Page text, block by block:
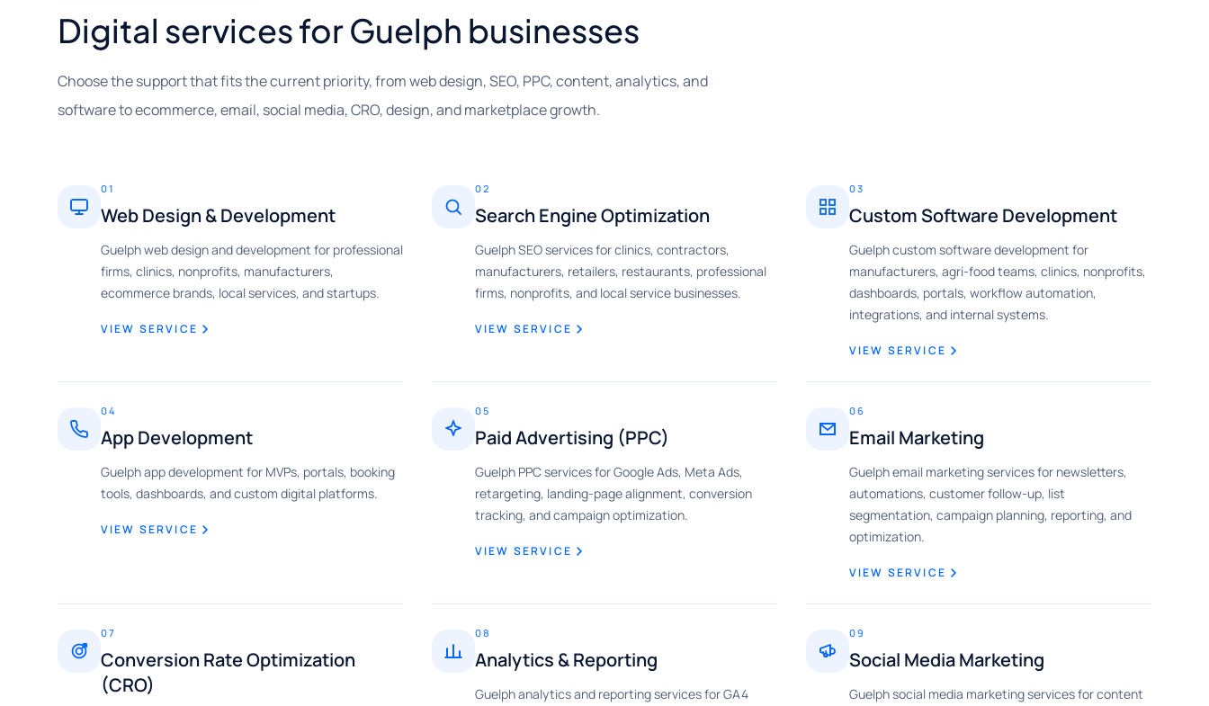
Digital services for Guelph businesses
Choose the support that fits the current priority, from web design, SEO, PPC, content, analytics, and
software to ecommerce, email, social media, CRO, design, and marketplace growth.
01
Web Design & Development
Guelph web design and development for professional
firms, clinics, nonprofits, manufacturers,
ecommerce brands, local services, and startups.
VIEW SERVICE
02
Search Engine Optimization
Guelph SEO services for clinics, contractors,
manufacturers, retailers, restaurants, professional
firms, nonprofits, and local service businesses.
VIEW SERVICE
03
Custom Software Development
Guelph custom software development for
manufacturers, agri-food teams, clinics, nonprofits,
dashboards, portals, workflow automation,
integrations, and internal systems.
VIEW SERVICE
04
App Development
Guelph app development for MVPs, portals, booking
tools, dashboards, and custom digital platforms.
VIEW SERVICE
05
Paid Advertising (PPC)
Guelph PPC services for Google Ads, Meta Ads,
retargeting, landing-page alignment, conversion
tracking, and campaign optimization.
VIEW SERVICE
06
Email Marketing
Guelph email marketing services for newsletters,
automations, customer follow-up, list
segmentation, campaign planning, reporting, and
optimization.
VIEW SERVICE
07
Conversion Rate Optimization
(CRO)
08
Analytics & Reporting
Guelph analytics and reporting services for GA4
09
Social Media Marketing
Guelph social media marketing services for content